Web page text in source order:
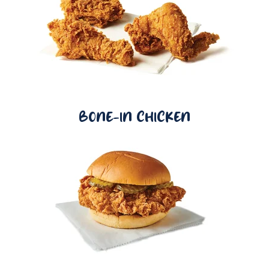
BONE-IN CHICKEN